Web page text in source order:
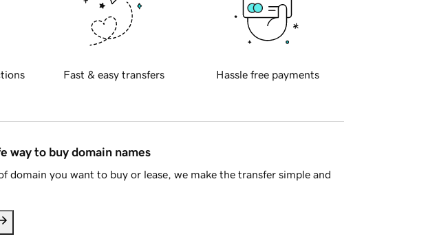
Fast & easy transfers Hassle free payments
way to buy domain names
domain you want to buy or lease, we make the transfer simple and